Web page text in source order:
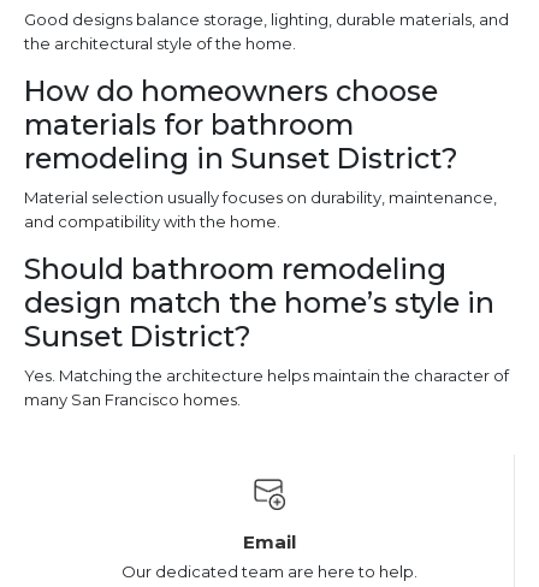
Good designs balance storage, lighting, durable materials, and
the architectural style of the home.
How do homeowners choose
materials for bathroom
remodeling in Sunset District?
Material selection usually focuses on durability, maintenance,
and compatibility with the home.
Should bathroom remodeling
design match the home’s style in
Sunset District?
Yes. Matching the architecture helps maintain the character of
many San Francisco homes.
Email
Our dedicated team are here to help.